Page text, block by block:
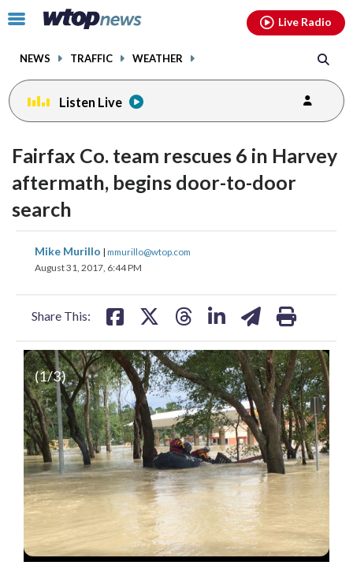
Click
toggle
menu.
NEWS TRAFFIC WEATHER
Live Radio
Listen Live
Fairfax Co. team rescues 6 in Harvey
aftermath, begins door-to-door
search
Mike Murillo | mmurillo@wtop.com
August 31, 2017, 6:44 PM
Share This:
share
on
share
on
(1/3)
facebookinstagram youtubethreads